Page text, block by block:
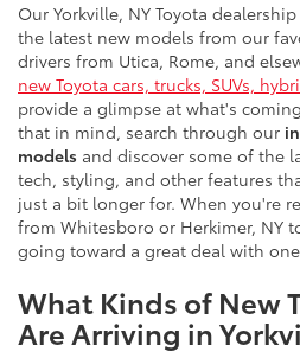
Our Yorkville, NY Toyota
the latest new models from our
drivers from Utica, Rome, and
new Toyota cars, trucks, SUVs,
provide a glimpse at what's
that in mind, search through our
models and discover some of the
tech, styling, and other features
just a bit longer for. When you're
from Whitesboro or Herkimer, NY
going toward a great deal with
What Kinds of New
Are Arriving in